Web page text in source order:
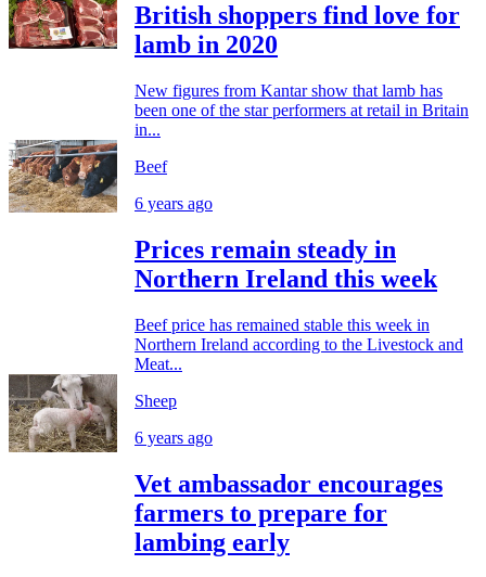
British shoppers find love for
lamb in 2020
New figures from Kantar show that lamb has
been one of the star performers at retail in Britain
in...
Beef
6 years ago
Prices remain steady in
Northern Ireland this week
Beef price has remained stable this week in
Northern Ireland according to the Livestock and
Meat...
Sheep
6 years ago
Vet ambassador encourages
farmers to prepare for
lambing early